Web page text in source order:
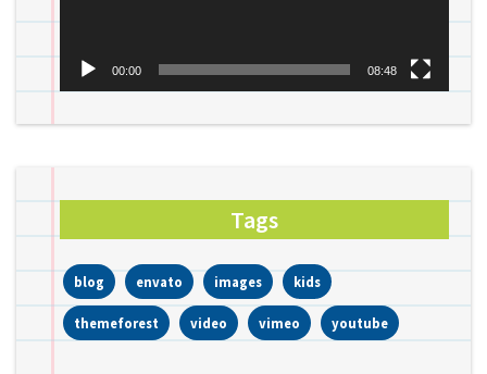
00:00 08:48
Tags
blog envato images kids
themeforest video vimeo youtube